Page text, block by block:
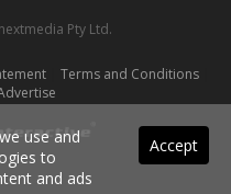
Pty Ltd.
| Terms and Conditions|
Accept
use and
to
and ads